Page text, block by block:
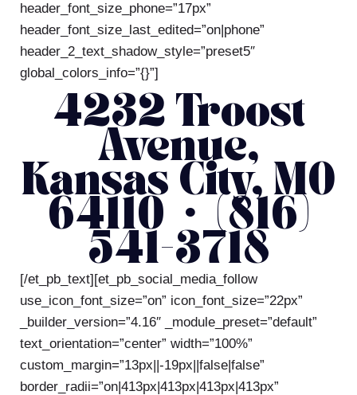
header_font_size_phone=”17px”
header_font_size_last_edited=”on|phone”
header_2_text_shadow_style=”preset5″
global_colors_info=”{}”]
4232 Troost
Avenue,
Kansas City, MO
64110 • (816)
541-3718
[/et_pb_text][et_pb_social_media_follow
use_icon_font_size=”on” icon_font_size=”22px”
_builder_version=”4.16″ _module_preset=”default”
text_orientation=”center” width=”100%”
custom_margin=”13px||-19px||false|false”
border_radii=”on|413px|413px|413px|413px”